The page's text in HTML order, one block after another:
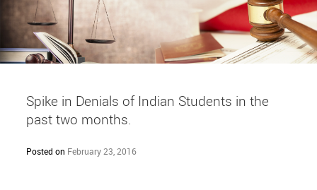
Spike in Denials of Indian Students in the
past two months.
Posted on February 23, 2016